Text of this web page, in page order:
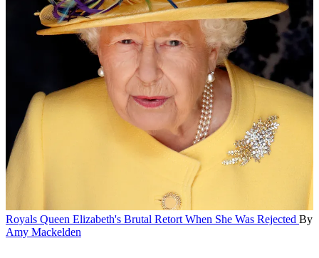
Royals Queen Elizabeth's Brutal Retort When She Was Rejected By
Amy Mackelden